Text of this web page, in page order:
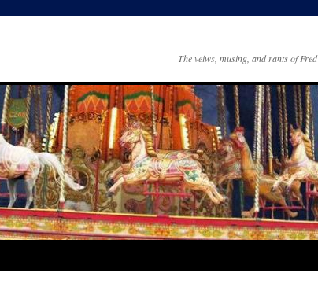
The veiws, musing, and rants of Fred